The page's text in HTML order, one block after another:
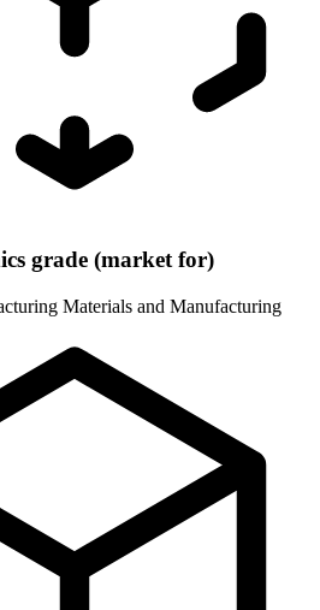
grade (market for)
Materials and Manufacturing